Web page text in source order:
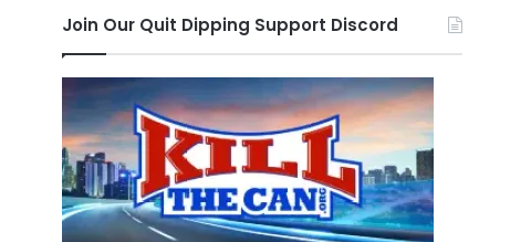
Join Our Quit Dipping Support Discord